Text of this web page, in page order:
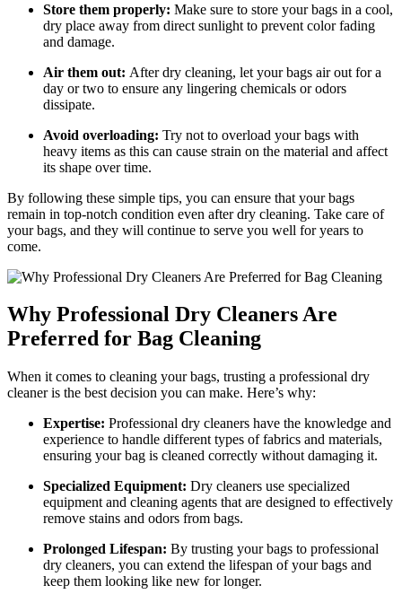
Store them properly: Make sure to store ⁤your‍ bags in a cool,⁤
dry place away from direct sunlight to prevent ​color ‍fading
and damage.
Air them‍ out: After dry cleaning, let your bags air‍ out for a
day or two to ensure any lingering ‍chemicals or⁣ odors
dissipate.
Avoid overloading: Try not to⁢ overload your bags with
heavy​ items as this can cause strain on the material and affect
its ‍shape‌ over⁣ time.
By ‍following these simple ⁢tips, you ‌can ensure that your bags
remain in ⁤top-notch condition even after ‌dry cleaning.⁣ Take care of
your bags, ⁣and ‌they will continue to serve you well‍ for years to
‌come.
Why Professional ⁢Dry Cleaners ⁤Are
⁣Preferred for Bag Cleaning
When it ‌comes to cleaning your bags, trusting a professional dry
cleaner is the best decision you can ⁣make.​ Here’s ‌why:
Expertise: Professional dry cleaners‍ have the knowledge ​and
experience to handle different types ‌of fabrics and materials,
ensuring⁤ your bag ​is cleaned correctly without‍ damaging⁤ it.
Specialized Equipment: Dry cleaners use specialized
equipment and ​cleaning agents that are ‍designed to effectively
remove‍ stains and odors from bags.
Prolonged Lifespan: By⁣ trusting your bags⁣ to professional‌
dry ⁣cleaners, ​you can extend the lifespan of⁢ your‌ bags and
keep them​ looking like new for ⁣longer.